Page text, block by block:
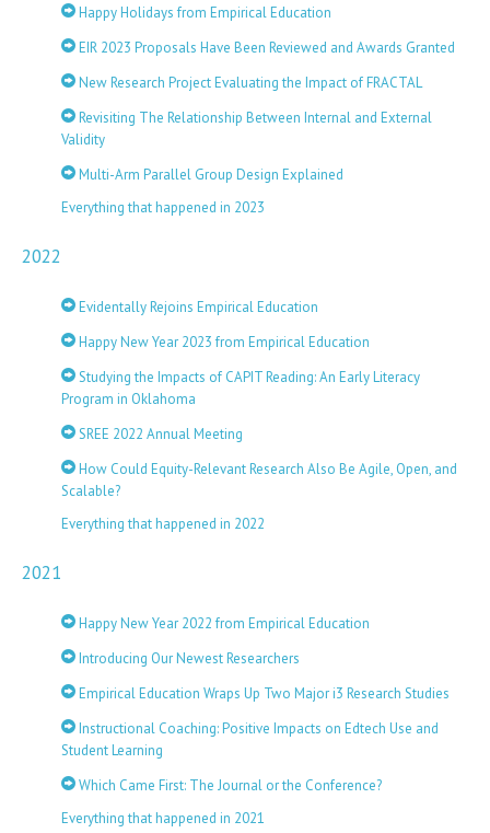
Happy Holidays from Empirical Education
EIR 2023 Proposals Have Been Reviewed and Awards Granted
New Research Project Evaluating the Impact of FRACTAL
Revisiting The Relationship Between Internal and External
Validity
Multi-Arm Parallel Group Design Explained
Everything that happened in 2023
2022
Evidentally Rejoins Empirical Education
Happy New Year 2023 from Empirical Education
Studying the Impacts of CAPIT Reading: An Early Literacy
Program in Oklahoma
SREE 2022 Annual Meeting
How Could Equity-Relevant Research Also Be Agile, Open, and
Scalable?
Everything that happened in 2022
2021
Happy New Year 2022 from Empirical Education
Introducing Our Newest Researchers
Empirical Education Wraps Up Two Major i3 Research Studies
Instructional Coaching: Positive Impacts on Edtech Use and
Student Learning
Which Came First: The Journal or the Conference?
Everything that happened in 2021